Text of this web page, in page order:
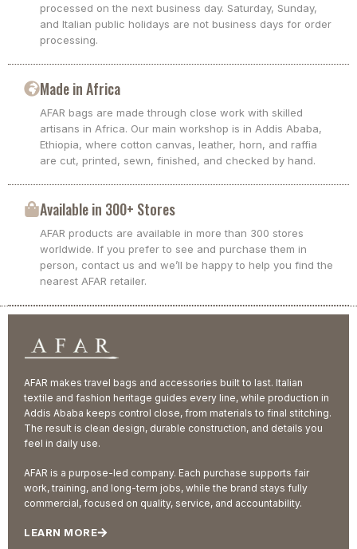
processed on the next business day. Saturday, Sunday,
and Italian public holidays are not business days for order
processing.
Made in Africa
AFAR bags are made through close work with skilled
artisans in Africa. Our main workshop is in Addis Ababa,
Ethiopia, where cotton canvas, leather, horn, and raffia
are cut, printed, sewn, finished, and checked by hand.
Available in 300+ Stores
AFAR products are available in more than 300 stores
worldwide. If you prefer to see and purchase them in
person, contact us and we’ll be happy to help you find the
nearest AFAR retailer.
AFAR makes travel bags and accessories built to last. Italian
textile and fashion heritage guides every line, while production in
Addis Ababa keeps control close, from materials to final stitching.
The result is clean design, durable construction, and details you
feel in daily use.
AFAR is a purpose-led company. Each purchase supports fair
work, training, and long-term jobs, while the brand stays fully
commercial, focused on quality, service, and accountability.
LEARN MORE